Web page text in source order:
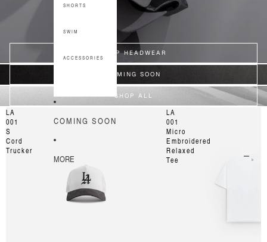
SHORTS
SWIM
ACCESSORIES
COMING SOON
MORE
SHOP HEADWEAR
COMING SOON
SHOP ALL
LA
001
S
Cord
Trucker
LA
001
Micro
Embroidered
Relaxed
Tee